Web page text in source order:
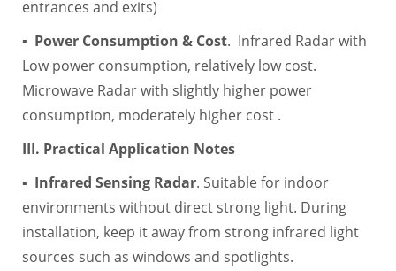
entrances and exits)
▪ Power Consumption & Cost. Infrared Radar with
Low power consumption, relatively low cost.
Microwave Radar with slightly higher power
consumption, moderately higher cost .
III. Practical Application Notes
▪ Infrared Sensing Radar. Suitable for indoor
environments without direct strong light. During
installation, keep it away from strong infrared light
sources such as windows and spotlights.